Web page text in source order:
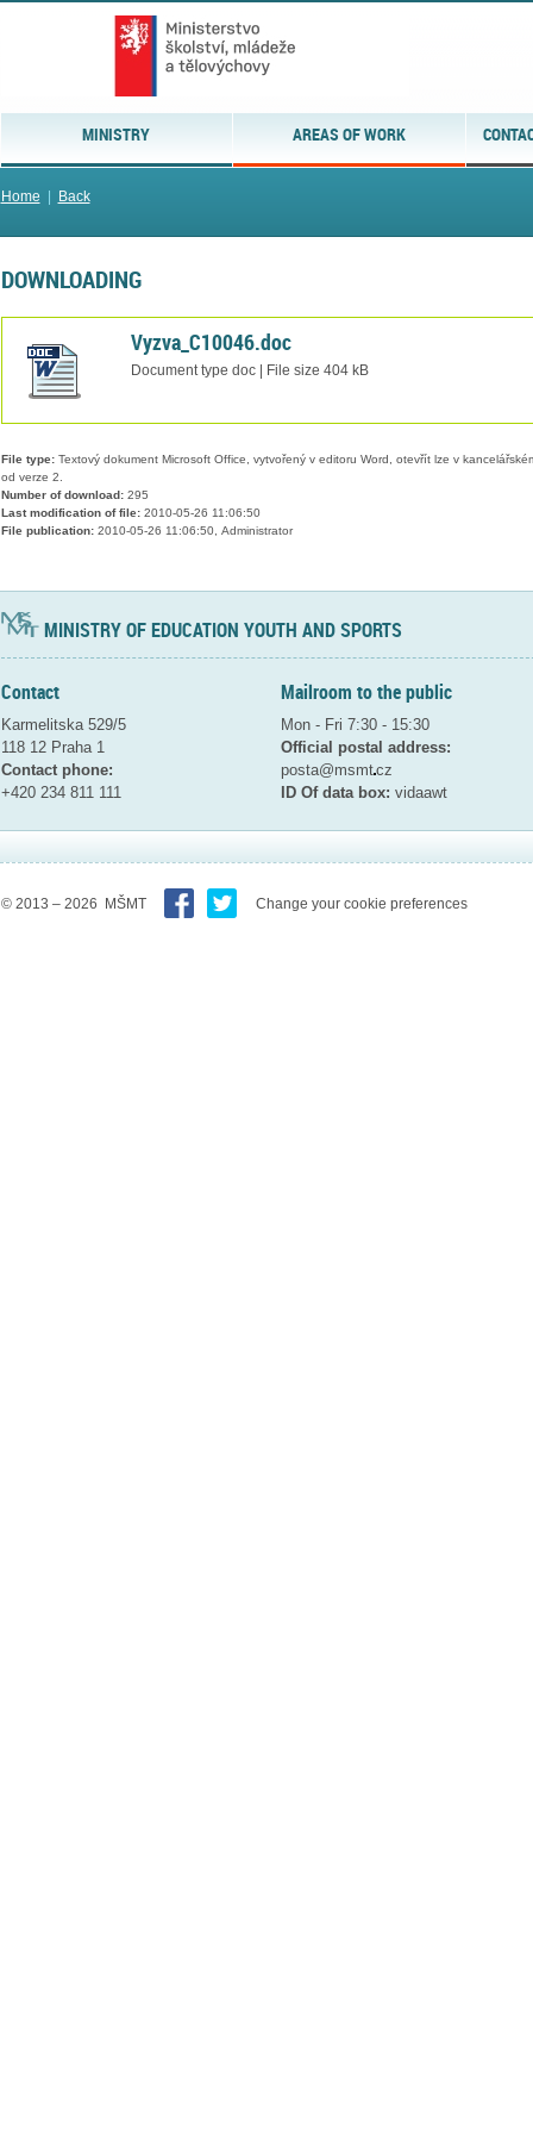
MINISTRY AREAS OF WORK
Home Back
DOWNLOADING
Vyzva_C10046.doc
Document type doc | File size 404 kB
File type:Textový dokument Microsoft Office, vytvořený v editoru Word, otevřít lze v
od verze 2.
Number of download:295
Last modification of file:2010-05-26 11:06:50
File publication:2010-05-26 11:06:50, Administrator
MINISTRY OF EDUCATION YOUTH AND SPORTS
Contact
Karmelitska 529/5
118 12 Praha 1
Contact phone:
+420 234 811 111
Mailroom to the public
Mon - Fri 7:30 - 15:30
Official postal address:
posta@msmtcz
ID Of data box: vidaawt
© 2013 – 2026 MŠMT Change your cookie preferences